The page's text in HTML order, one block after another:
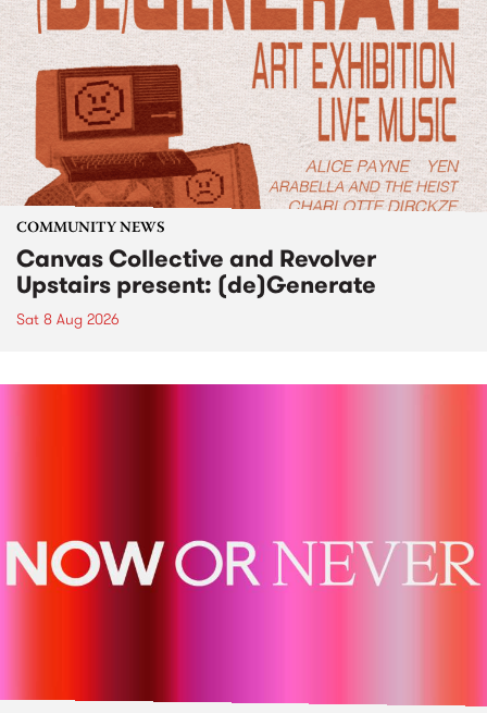
COMMUNITY NEWS
Canvas Collective and Revolver
Upstairs present: (de)Generate
Sat 8 Aug 2026